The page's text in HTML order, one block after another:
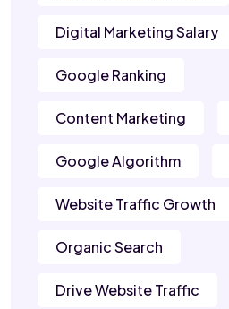
Digital Marketing Salary
Google Ranking
Content Marketing
Google Algorithm
Website Traffic Growth
Organic Search
Drive Website Traffic